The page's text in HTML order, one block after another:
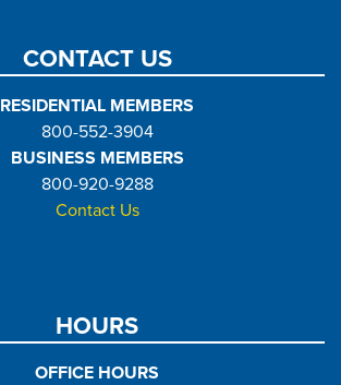
CONTACT US
RESIDENTIAL MEMBERS
800-552-3904
BUSINESS MEMBERS
800-920-9288
Contact Us
HOURS
OFFICE HOURS